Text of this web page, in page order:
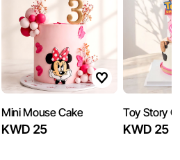
Mini Mouse Cake
KWD 25
Toy Story
KWD 25